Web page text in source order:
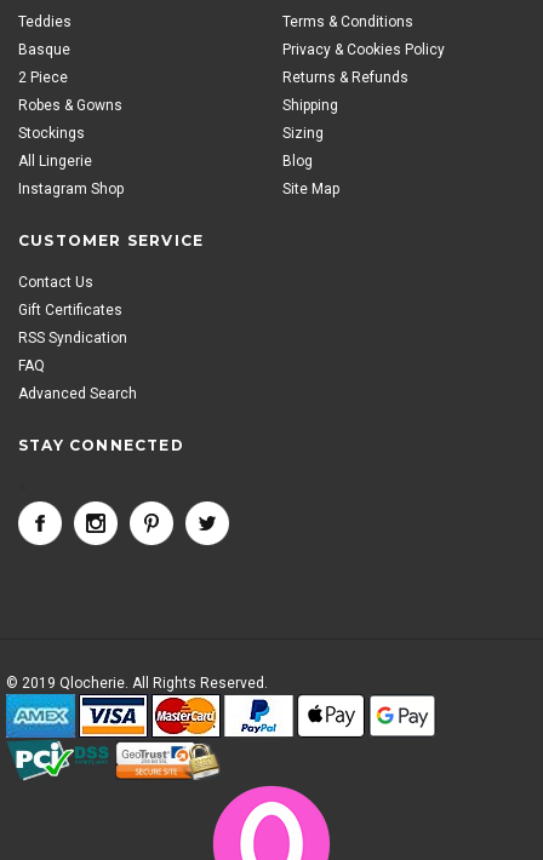
Teddies
Basque
2 Piece
Robes & Gowns
Stockings
All Lingerie
Instagram Shop
Terms & Conditions
Privacy & Cookies Policy
Returns & Refunds
Shipping
Sizing
Blog
Site Map
CUSTOMER SERVICE
Contact Us
Gift Certificates
RSS Syndication
FAQ
Advanced Search
STAY CONNECTED
© 2019 Qlocherie. All Rights Reserved.